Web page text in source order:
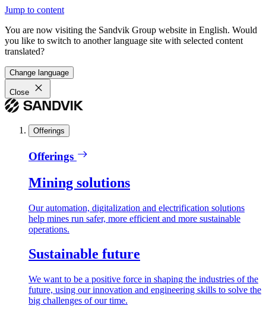
Jump to content
You are now visiting the Sandvik Group website in English. Would
you like to switch to another language site with selected content
translated?
Change language
Close
Offerings
Offerings
Mining solutions
Our automation, digitalization and electrification solutions
help mines run safer, more efficient and more sustainable
operations.
Sustainable future
We want to be a positive force in shaping the industries of the
future, using our innovation and engineering skills to solve the
big challenges of our time.